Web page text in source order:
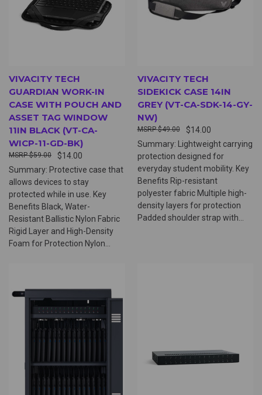
VIVACITY TECH
GUARDIAN WORK-IN
CASE WITH POUCH AND
ASSET TAG WINDOW
11IN BLACK (VT-CA-
WICP-11-GD-BK)
$14.00
$59.00
Summary: Protective case that
allows devices to stay
protected while in use. Key
Benefits Black, Water-
Resistant Ballistic Nylon Fabric
Rigid Layer and High-Density
Foam for Protection Nylon...
VIVACITY TECH
SIDEKICK CASE 14IN
GREY (VT-CA-SDK-14-GY-
NW)
$14.00
$49.00
Summary: Lightweight carrying
protection designed for
everyday student mobility. Key
Benefits Rip-resistant
polyester fabric Multiple high-
density layers for protection
Padded shoulder strap with...